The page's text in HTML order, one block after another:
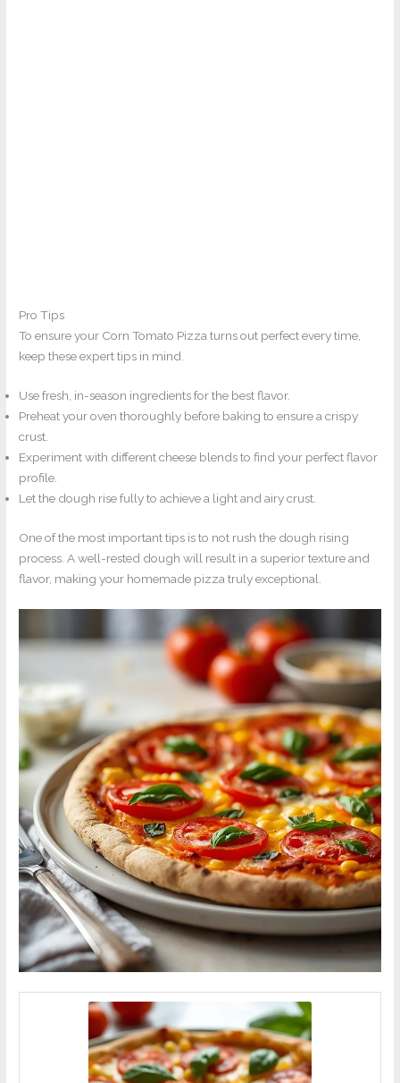
Pro Tips
To ensure your Corn Tomato Pizza turns out perfect every time,
keep these expert tips in mind.
Use fresh, in-season ingredients for the best flavor.
Preheat your oven thoroughly before baking to ensure a crispy
crust.
Experiment with different cheese blends to find your perfect flavor
profile.
Let the dough rise fully to achieve a light and airy crust.
One of the most important tips is to not rush the dough rising
process. A well-rested dough will result in a superior texture and
flavor, making your homemade pizza truly exceptional.